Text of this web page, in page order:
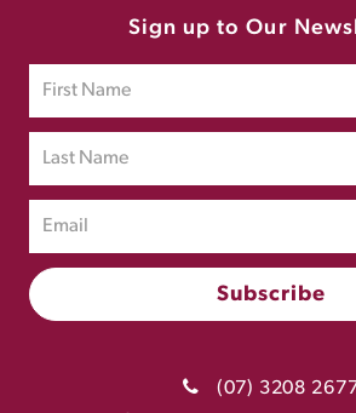
Sign up to Our
(07) 3208